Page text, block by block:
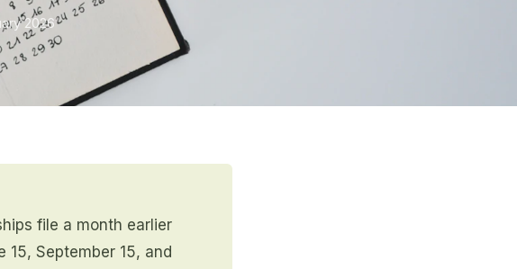
2026
file a month earlier
15, September 15, and